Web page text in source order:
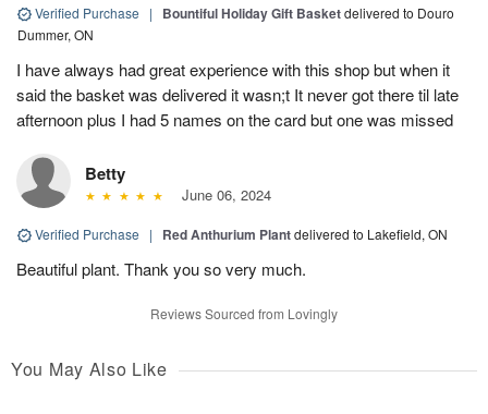
Verified Purchase | Bountiful Holiday Gift Basketdelivered to Douro
Dummer, ON
I have always had great experience with this shop but when it
said the basket was delivered it wasn;t It never got there til late
afternoon plus I had 5 names on the card but one was missed
Betty
June 06, 2024
Verified Purchase | Red Anthurium Plantdelivered to Lakefield, ON
Beautiful plant. Thank you so very much.
Reviews Sourced from Lovingly
You May Also Like